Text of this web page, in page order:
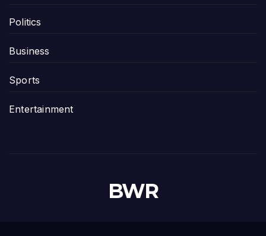
Politics
Business
Sports
Entertainment
BWR